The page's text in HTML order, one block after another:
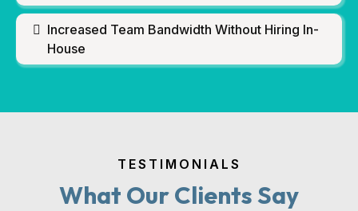
Increased Team Bandwidth Without Hiring In-
House
TESTIMONIALS
What Our Clients Say